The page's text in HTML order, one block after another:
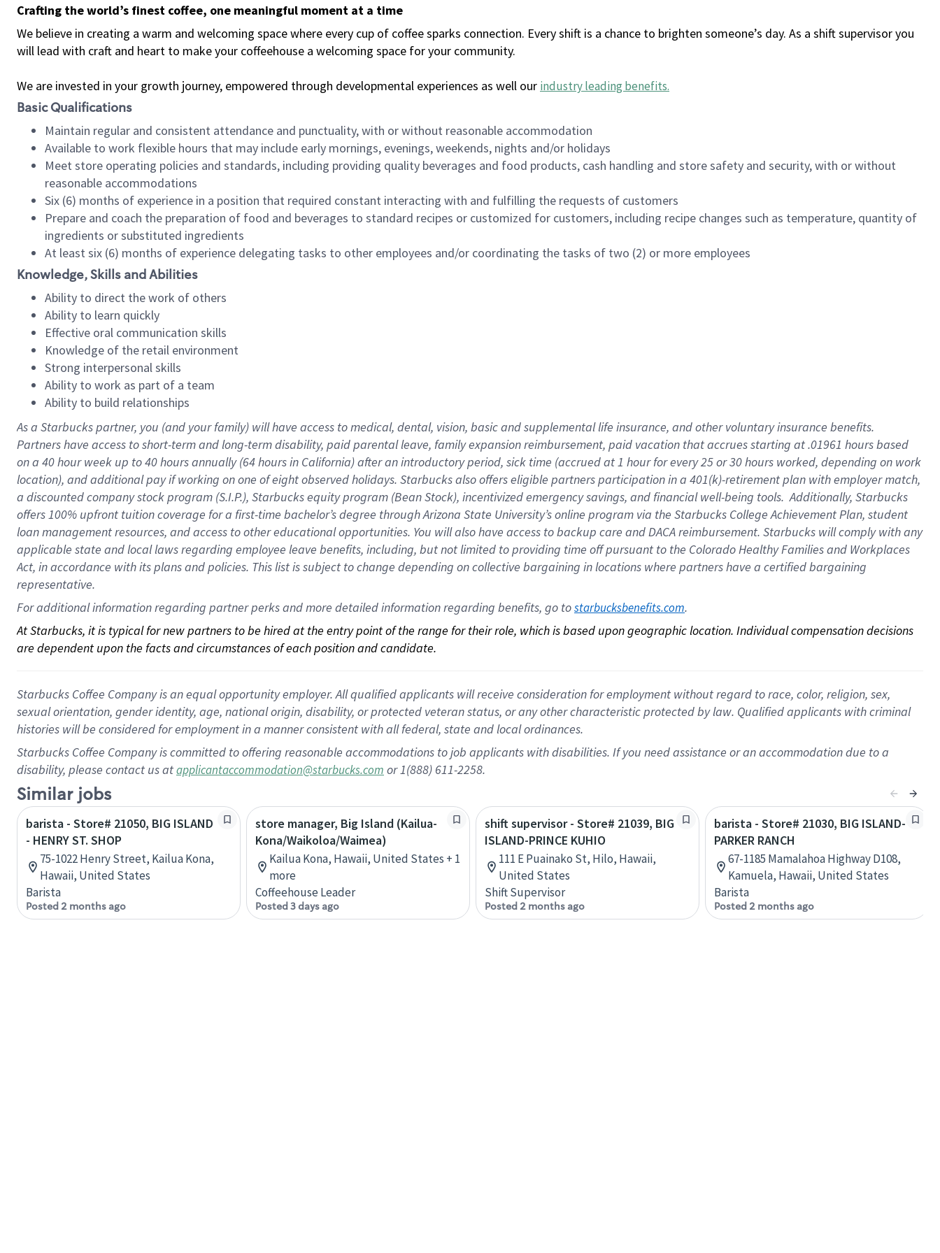
Crafting the world’s finest coffee, one meaningful moment at a time
We believe in creating a warm and welcoming space where every cup of coffee sparks connection. Every shift is a chance to brighten someone’s day. As a shift supervisor you
will lead with craft and heart to make your coffeehouse a welcoming space for your community.
We are invested in your growth journey, empowered through developmental experiences as well our industry leading benefits.
Basic Qualifications
Maintain regular and consistent attendance and punctuality, with or without reasonable accommodation
Available to work flexible hours that may include early mornings, evenings, weekends, nights and/or holidays
Meet store operating policies and standards, including providing quality beverages and food products, cash handling and store safety and security, with or without
reasonable accommodations
Six (6) months of experience in a position that required constant interacting with and fulfilling the requests of customers
Prepare and coach the preparation of food and beverages to standard recipes or customized for customers, including recipe changes such as temperature, quantity of
ingredients or substituted ingredients
At least six (6) months of experience delegating tasks to other employees and/or coordinating the tasks of two (2) or more employees
Knowledge, Skills and Abilities
Ability to direct the work of others
Ability to learn quickly
Effective oral communication skills
Knowledge of the retail environment
Strong interpersonal skills
Ability to work as part of a team
Ability to build relationships
As a Starbuckspartner, you (and your family) will have access to medical, dental, vision, basicand supplementallife insurance, andother voluntary insurance benefits.
Partners have access toshort-term and long-term disability, paid parental leave, familyexpansionreimbursement, paid vacation thataccrues starting at .01961 hours based
on a 40 hourweek up to40 hoursannually (64 hoursin California)after an introductory period, sick time (accrued at1 hour for every25 or 30 hours worked, depending on work
location), andadditional payif working onone ofeightobservedholidays. Starbucks also offerseligible partnersparticipation in a 401(k)-retirementplan with employer match,
a discounted company stockprogram (S.I.P.), Starbucks equity program (Bean Stock), incentivizedemergency savings, and financial well-being tools.Additionally, Starbucks
offers100% upfront tuitioncoverage for a first-time bachelor’s degree through Arizona State University’s online program via the Starbucks College Achievement Plan, student
loan management resources, and access to other educationalopportunities. You will also have access to backup care andDACA reimbursement. Starbucks willcomply withany
applicable state and local lawsregarding employee leave benefits, including, but not limited to providing time offpursuant to the Colorado Healthy Families and Workplaces
Act, in accordance withitsplans andpolicies. This list is subject to change depending on collective bargaining in locations where partners have a certified bargaining
representative.
For additional information regarding partner perks and more detailed information regarding benefits, go to starbucksbenefits.com.
At Starbucks, it is typical for new partners to be hired at the entry point of the range for their role, which is based upon geographic location. Individual compensation decisions
are dependent upon the facts and circumstances of each position and candidate.
Starbucks Coffee Company is an equal opportunity employer. All qualified applicants will receive consideration for employment without regard to race, color, religion, sex,
sexual orientation, gender identity, age, national origin, disability, or protected veteran status, or any other characteristic protected by law. Qualified applicants with criminal
histories will be considered for employment in a manner consistent with all federal, state and local ordinances.
Starbucks Coffee Company is committed to offering reasonable accommodations to job applicants with disabilities. If you need assistance or an accommodation due to a
disability, please contact us atapplicantaccommodation@starbucks.com or 1(888) 611-2258.
Similar jobs
barista - Store# 21050, BIG ISLAND
- HENRY ST. SHOP
75-1022 Henry Street, Kailua Kona,
Hawaii, United States
Barista
Posted 2 months ago
store manager, Big Island (Kailua-
Kona/Waikoloa/Waimea)
Kailua Kona, Hawaii, United States + 1
more
Coffeehouse Leader
Posted 3 days ago
shift supervisor - Store# 21039, BIG
ISLAND-PRINCE KUHIO
111 E Puainako St, Hilo, Hawaii,
United States
Shift Supervisor
Posted 2 months ago
barista - Store# 21030, BIG ISLAND-
PARKER RANCH
67-1185 Mamalahoa Highway D108,
Kamuela, Hawaii, United States
Barista
Posted 2 months ago